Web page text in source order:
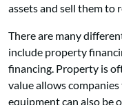
assets and sell them to
There are many
include property
financing. Property is
value allows
equipment can also be